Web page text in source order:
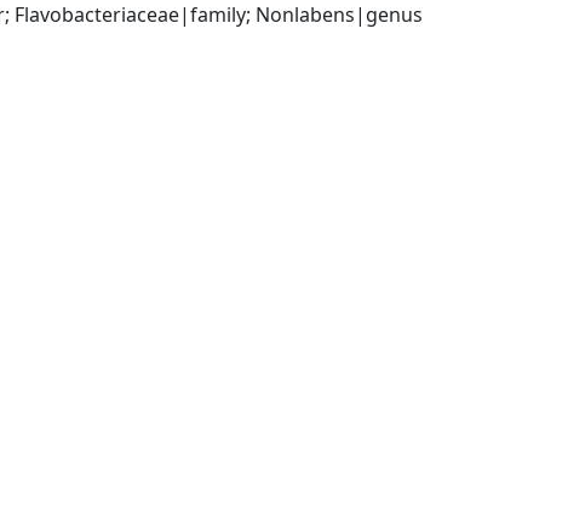
Nonlabens|genus